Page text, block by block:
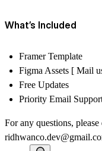
What’s Included
Framer Template
Figma Assets [ Mail
Free Updates
Priority Email
For any questions,